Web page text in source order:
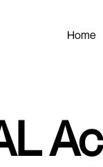
Home